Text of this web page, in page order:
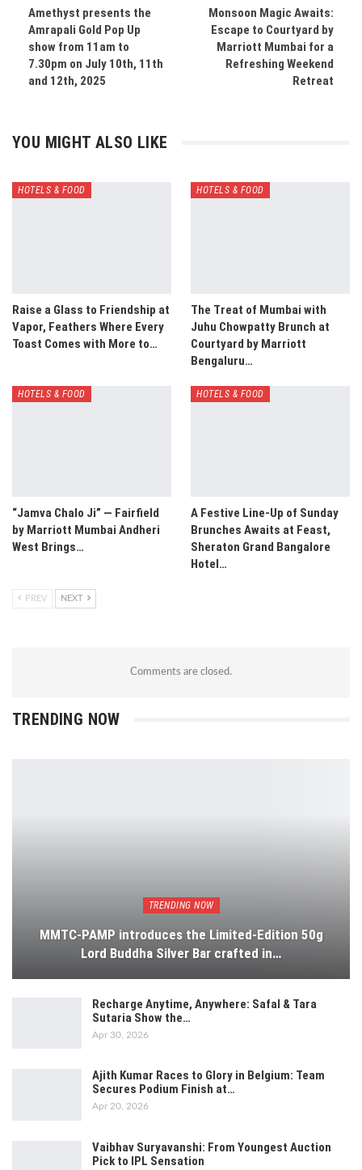
Amethyst presents the
Amrapali Gold Pop Up
show from 11am to
7.30pm on July 10th, 11th
and 12th, 2025
Monsoon Magic Awaits:
Escape to Courtyard by
Marriott Mumbai for a
Refreshing Weekend
Retreat
YOU MIGHT ALSO LIKE
HOTELS & FOOD
Raise a Glass to Friendship at
Vapor, Feathers Where Every
Toast Comes with More to…
HOTELS & FOOD
The Treat of Mumbai with
Juhu Chowpatty Brunch at
Courtyard by Marriott
Bengaluru…
HOTELS & FOOD
“Jamva Chalo Ji” — Fairfield
by Marriott Mumbai Andheri
West Brings…
HOTELS & FOOD
A Festive Line-Up of Sunday
Brunches Awaits at Feast,
Sheraton Grand Bangalore
Hotel…
PREV NEXT
Comments are closed.
TRENDING NOW
TRENDING NOW
MMTC-PAMP introduces the Limited-Edition 50g
Lord Buddha Silver Bar crafted in…
Recharge Anytime, Anywhere: Safal & Tara
Sutaria Show the…
Apr 30, 2026
Ajith Kumar Races to Glory in Belgium: Team
Secures Podium Finish at…
Apr 20, 2026
Vaibhav Suryavanshi: From Youngest Auction
Pick to IPL Sensation